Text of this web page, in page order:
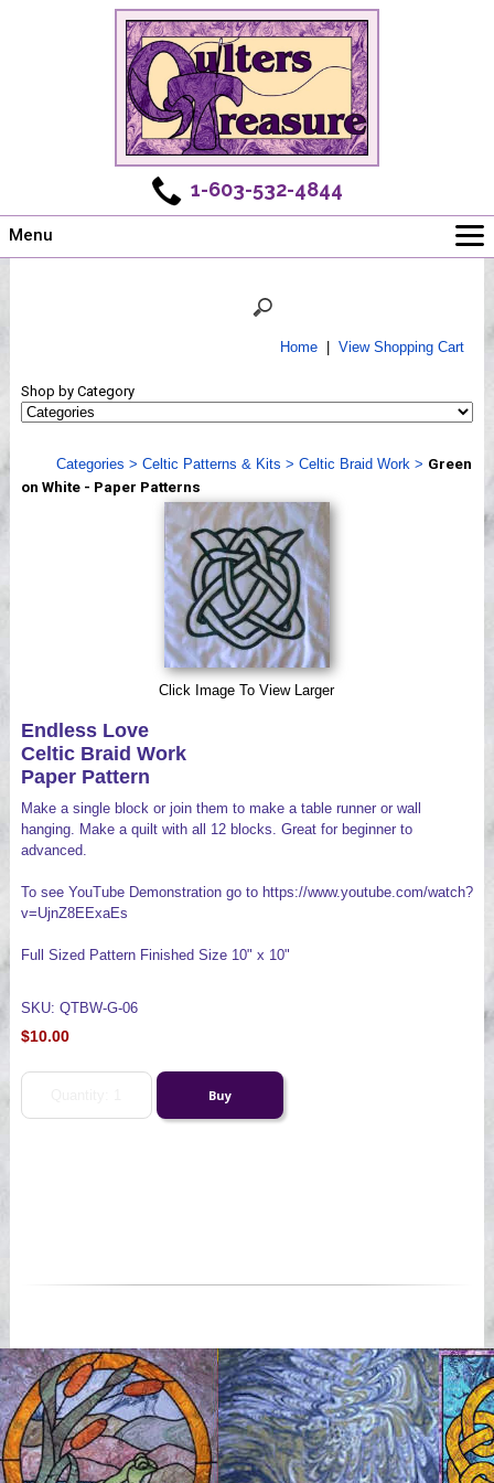
1-603-532-4844
Menu
Shows
Webinar, Tips & Tricks
Videos
Home| View Shopping Cart
Shop by Category
Categories > Celtic Patterns & Kits > Celtic Braid Work > Green
on White - Paper Patterns
Click Image To View Larger
Endless Love
Celtic Braid Work
Paper Pattern
Make a single block or join them to make a table runner or wall
hanging. Make a quilt with all 12 blocks. Great for beginner to
advanced.
To see YouTube Demonstration go to https://www.youtube.com/watch?
v=UjnZ8EExaEs
Full Sized Pattern Finished Size 10" x 10"
SKU: QTBW-G-06
$10.00